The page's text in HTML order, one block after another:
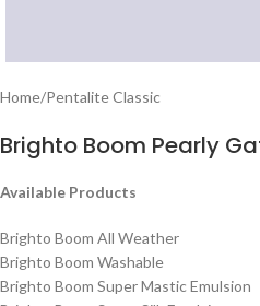
Home/Pentalite Classic
Brighto Boom Pearly
Available Products
Brighto Boom All Weather
Brighto Boom Washable
Brighto Boom Super Mastic Emulsion